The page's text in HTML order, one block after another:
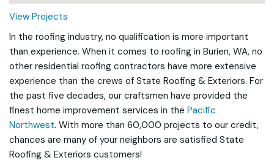
View Projects
In the roofing industry, no qualification is more important
than experience. When it comes to roofing in Burien, WA, no
other residential roofing contractors have more extensive
experience than the crews of State Roofing & Exteriors. For
the past five decades, our craftsmen have provided the
finest home improvement services in the Pacific
Northwest. With more than 60,000 projects to our credit,
chances are many of your neighbors are satisfied State
Roofing & Exteriors customers!